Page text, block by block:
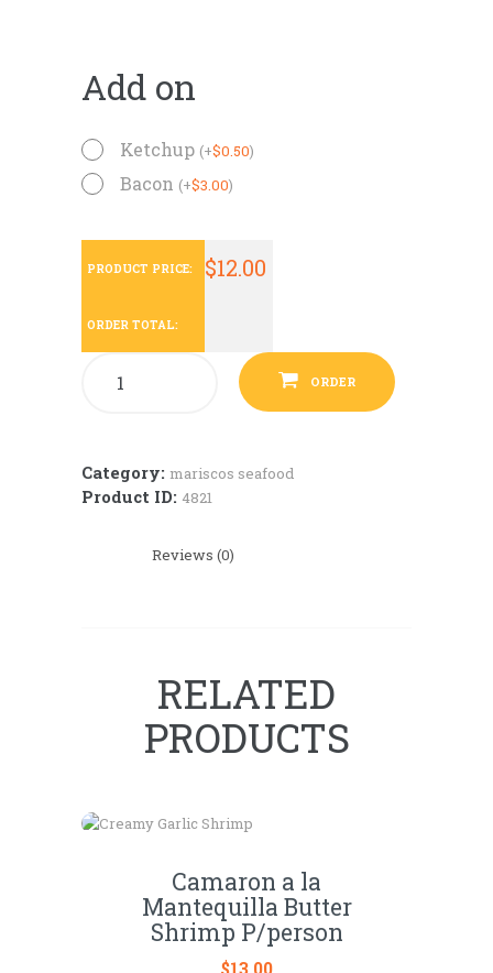
Add on
Ketchup (+$0.50)
Bacon (+$3.00)
PRODUCT PRICE: $12.00
ORDER TOTAL:
ORDER
Category: mariscos seafood
Product ID: 4821
Reviews (0)
RELATED
PRODUCTS
Camaron a la
Mantequilla Butter
Shrimp P/person
$13.00